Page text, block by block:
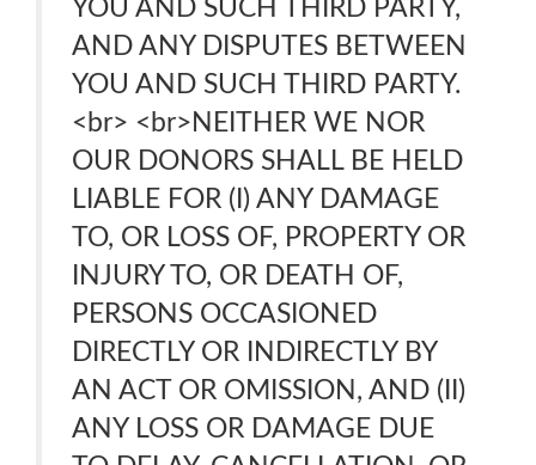
YOU AND SUCH THIRD PARTY,
AND ANY DISPUTES BETWEEN
YOU AND SUCH THIRD PARTY.
<br> <br>NEITHER WE NOR
OUR DONORS SHALL BE HELD
LIABLE FOR (I) ANY DAMAGE
TO, OR LOSS OF, PROPERTY OR
INJURY TO, OR DEATH OF,
PERSONS OCCASIONED
DIRECTLY OR INDIRECTLY BY
AN ACT OR OMISSION, AND (II)
ANY LOSS OR DAMAGE DUE